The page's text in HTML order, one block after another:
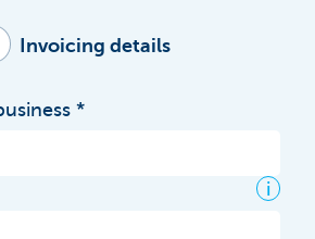
Invoicing details
i